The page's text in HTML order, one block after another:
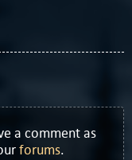
a comment as
forums.